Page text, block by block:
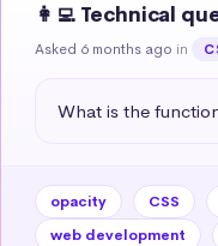
👩‍💻 Technical
Asked 6 months ago in
What is the
opacity CSS
web development